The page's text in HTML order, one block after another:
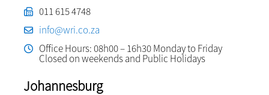
011 615 4748
info@wri.co.za
Office Hours: 08h00 – 16h30 Monday to Friday
Closed on weekends and Public Holidays
Johannesburg